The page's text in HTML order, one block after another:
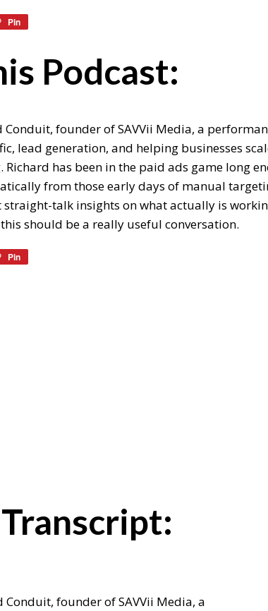
Pin
Podcast:
Conduit, founder of SAVVii Media, a
lead generation, and helping businesses
has been in the paid ads game long
from those early days of manual
talk insights on what actually is
should be a really useful conversation.
Pin
Conduit, founder of SAVVii Media, a